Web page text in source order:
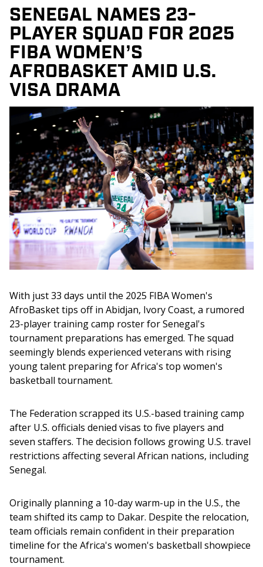
SENEGAL NAMES 23-
PLAYER SQUAD FOR 2025
FIBA WOMEN’S
AFROBASKET AMID U.S.
VISA DRAMA
With just 33 days until the 2025 FIBA Women's
AfroBasket tips off in Abidjan, Ivory Coast, a rumored
23-player training camp roster for Senegal's
tournament preparations has emerged. The squad
seemingly blends experienced veterans with rising
young talent preparing for Africa's top women's
basketball tournament.
The Federation scrapped its U.S.-based training camp
after U.S. officials denied visas to five players and
seven staffers. The decision follows growing U.S. travel
restrictions affecting several African nations, including
Senegal.
Originally planning a 10-day warm-up in the U.S., the
team shifted its camp to Dakar. Despite the relocation,
team officials remain confident in their preparation
timeline for the Africa's women's basketball showpiece
tournament.